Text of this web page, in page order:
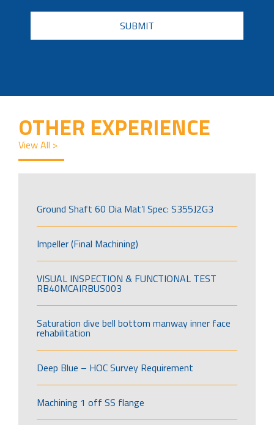
CAPTCHA
OTHER EXPERIENCE
View All >
Ground Shaft 60 Dia Mat’l Spec: S355J2G3
Impeller (Final Machining)
VISUAL INSPECTION & FUNCTIONAL TEST
RB40MCAIRBUS003
Saturation dive bell bottom manway inner face
rehabilitation
Deep Blue – HOC Survey Requirement
Machining 1 off SS flange